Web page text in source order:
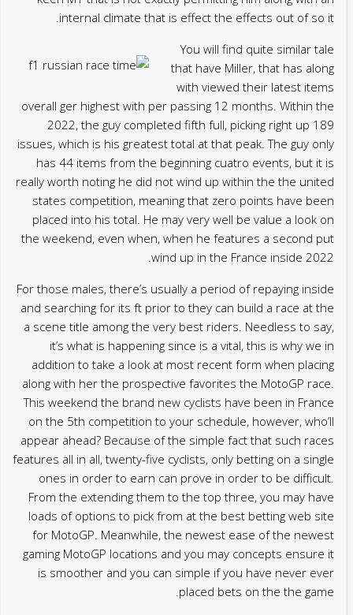
internal climate that is effect the effects out of so it.
You will find quite similar tale
that have Miller, that has along
with viewed their latest items
overall ger highest with per passing 12 months. Within the
2022, the guy completed fifth full, picking right up 189
issues, which is his greatest total at that peak. The guy only
has 44 items from the beginning cuatro events, but it is
really worth noting he did not wind up within the the united
states competition, meaning that zero points have been
placed into his total. He may very well be value a look on
the weekend, even when, when he features a second put
wind up in the France inside 2022.
For those males, there’s usually a period of repaying inside
and searching for its ft prior to they can build a race at the
a scene title among the very best riders. Needless to say,
it’s what is happening since is a vital, this is why we in
addition to take a look at most recent form when placing
along with her the prospective favorites the MotoGP race.
This weekend the brand new cyclists have been in France
on the 5th competition to your schedule, however, who’ll
appear ahead? Because of the simple fact that such races
features all in all, twenty-five cyclists, only betting on a single
ones in order to earn can prove in order to be difficult.
From the extending them to the top three, you may have
loads of options to pick from at the best betting web site
for MotoGP. Meanwhile, the newest ease of the newest
gaming MotoGP locations and you may concepts ensure it
is smoother and you can simple if you have never ever
placed bets on the the game.